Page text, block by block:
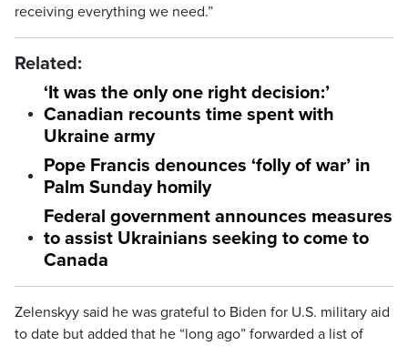
receiving everything we need.”
Related:
‘It was the only one right decision:’
Canadian recounts time spent with
Ukraine army
Pope Francis denounces ‘folly of war’ in
Palm Sunday homily
Federal government announces measures
to assist Ukrainians seeking to come to
Canada
Zelenskyy said he was grateful to Biden for U.S. military aid
to date but added that he “long ago” forwarded a list of